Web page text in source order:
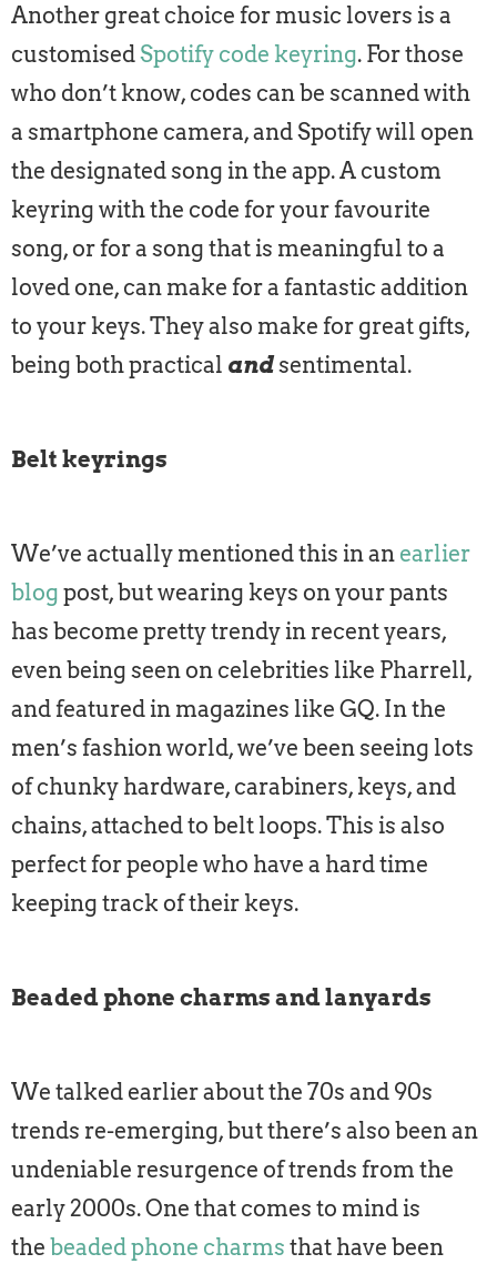
Another great choice for music lovers is a
customisedSpotify code keyring. For those
who don’t know, codes can be scanned with
a smartphone camera, and Spotify will open
the designated song in the app. A custom
keyring with the code for your favourite
song, or for a song that is meaningful to a
loved one, can make for a fantastic addition
to your keys. They also make for great gifts,
being both practical andsentimental.
Belt keyrings
We’ve actually mentioned this in an earlier
blog post, but wearing keys on your pants
has become pretty trendy in recent years,
even being seen on celebrities like Pharrell,
and featured in magazines like GQ. In the
men’s fashion world, we’ve been seeing lots
of chunky hardware, carabiners, keys, and
chains, attached to belt loops. This is also
perfect for people who have a hard time
keeping track of their keys.
Beaded phone charms and lanyards
We talked earlier about the 70s and 90s
trends re-emerging, but there’s also been an
undeniable resurgence of trends from the
early 2000s. One that comes to mind is
the beaded phone charms that have been